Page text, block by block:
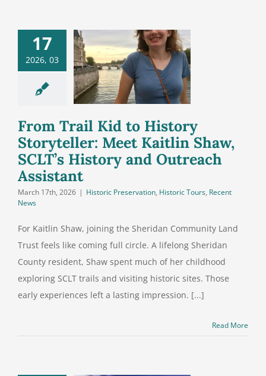
17
2026, 03
Kid to
Meet
Shaw,
History
From Trail Kid to History
Storyteller: Meet Kaitlin Shaw,
SCLT’s History and Outreach
Assistant
March 17th, 2026 | Historic Preservation, Historic Tours, Recent
News
For Kaitlin Shaw, joining the Sheridan Community Land
Trust feels like coming full circle. A lifelong Sheridan
County resident, Shaw spent much of her childhood
exploring SCLT trails and visiting historic sites. Those
early experiences left a lasting impression. [...]
Read More